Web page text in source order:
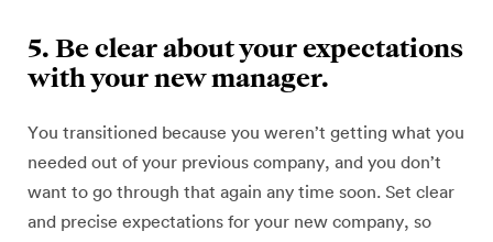
5. Be clear about your expectations
with your new manager.
You transitioned because you weren’t getting what you
needed out of your previous company, and you don’t
want to go through that again any time soon. Set clear
and precise expectations for your new company, so